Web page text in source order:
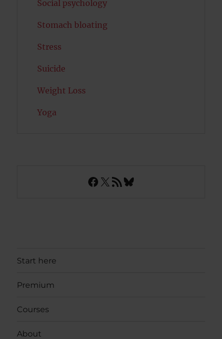
Social psychology
Stomach bloating
Stress
Suicide
Weight Loss
Yoga
Facebook
X RSS FeedBluesky
Start here
Premium
Courses
About